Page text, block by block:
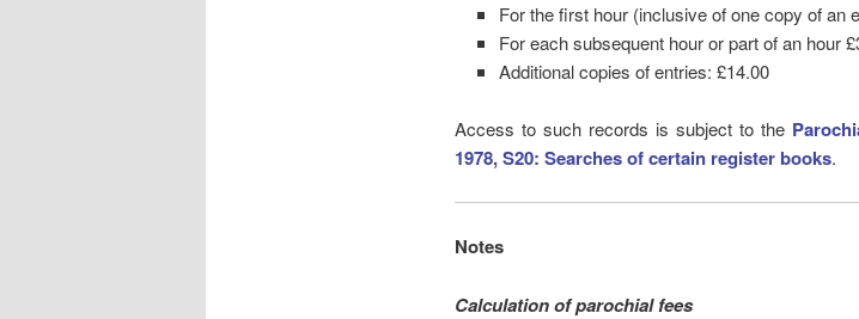
For the first hour (inclusive of one copy of an
For each subsequent hour or part of an hour
Additional copies of entries: £14.00
Access to such records is subject to the
1978, S20: Searches of certain register books.
Notes
Calculation of parochial fees